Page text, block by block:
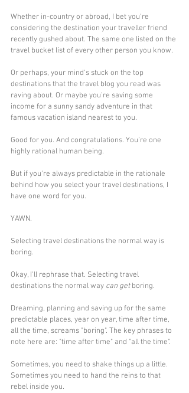
Whether in-country or abroad, I bet you're
considering the destination your traveller friend
recently gushed about. The same one listed on the
travel bucket list of every other person you know.
Or perhaps, your mind's stuck on the top
destinations that the travel blog you read was
raving about. Or maybe you're saving some
income for a sunny sandy adventure in that
famous vacation island nearest to you.
Good for you. And congratulations. You're one
highly rational human being.
But if you're always predictable in the rationale
behind how you select your travel destinations, I
have one word for you.
YAWN.
Selecting travel destinations the normal way is
boring.
Okay, I'll rephrase that. Selecting travel
destinations the normal way can get boring.
Dreaming, planning and saving up for the same
predictable places, year on year, time after time,
all the time, screams "boring". The key phrases to
note here are: "time after time" and "all the time".
Sometimes, you need to shake things up a little.
Sometimes you need to hand the reins to that
rebel inside you.